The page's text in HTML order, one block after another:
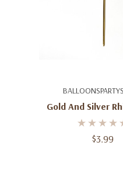
Gold And Silver
Number 1 Cake
Monogram
$3.99
Quick Add